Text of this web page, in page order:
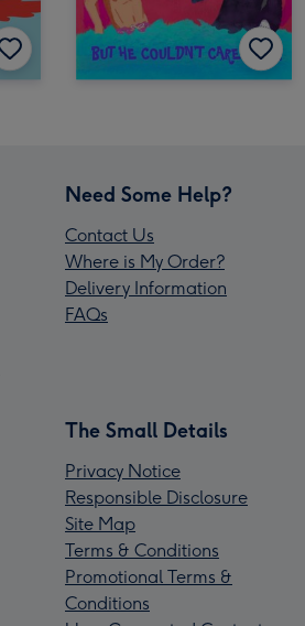
Need Some Help?
Contact Us
Where is My Order?
Delivery Information
FAQs
The Small Details
Privacy Notice
Responsible Disclosure
Site Map
Terms & Conditions
Promotional Terms &
Conditions